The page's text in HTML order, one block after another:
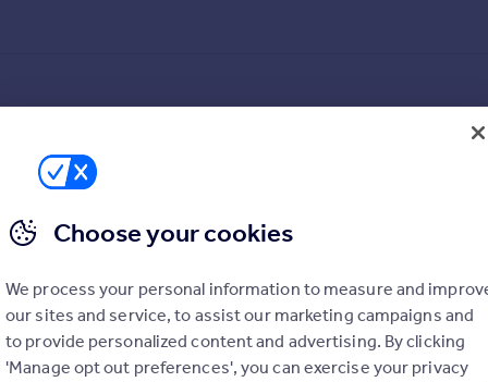
Choose your cookies
We process your personal information to measure and
our sites and service, to assist our marketing campaigns and
to provide personalized content and advertising. By clicking
'Manage opt out preferences', you can exercise your privacy